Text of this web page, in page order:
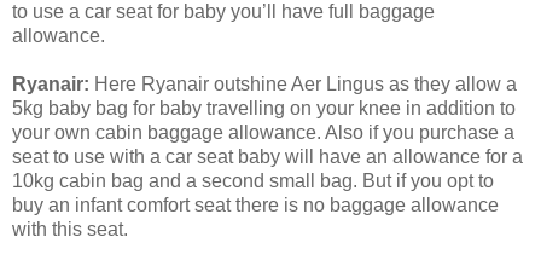
to use a car seat for baby you’ll have full baggage
allowance.
Ryanair: Here Ryanair outshine Aer Lingus as they allow a
5kg baby bag for baby travelling on your knee in addition to
your own cabin baggage allowance. Also if you purchase a
seat to use with a car seat baby will have an allowance for a
10kg cabin bag and a second small bag. But if you opt to
buy an infant comfort seat there is no baggage allowance
with this seat.